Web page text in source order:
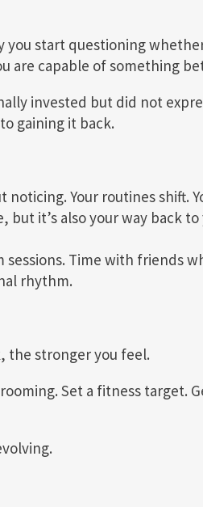
you start questioning
are capable of something
invested but did not
gaining it back.
Your routines shift.
it’s also your way back to
Time with friends
rhythm.
the stronger you feel.
Set a fitness target.